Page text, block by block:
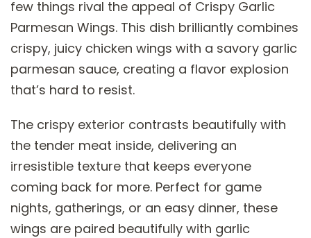
few things rival the appeal of Crispy Garlic
Parmesan Wings. This dish brilliantly combines
crispy, juicy chicken wings with a savory garlic
parmesan sauce, creating a flavor explosion
that’s hard to resist.
The crispy exterior contrasts beautifully with
the tender meat inside, delivering an
irresistible texture that keeps everyone
coming back for more. Perfect for game
nights, gatherings, or an easy dinner, these
wings are paired beautifully with garlic